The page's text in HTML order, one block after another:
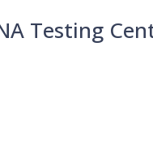
Testing